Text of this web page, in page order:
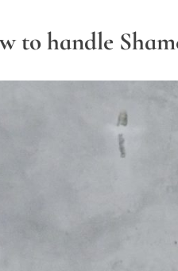
to handle